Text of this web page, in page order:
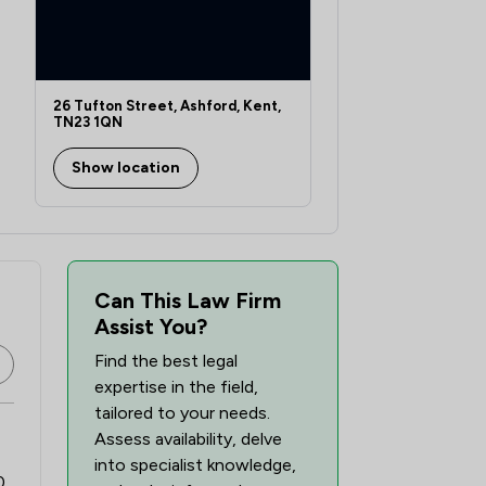
26 Tufton Street, Ashford, Kent,
TN23 1QN
Show location
Can This Law Firm
Assist You?
Find the best legal
expertise in the field,
tailored to your needs.
Assess availability, delve
into specialist knowledge,